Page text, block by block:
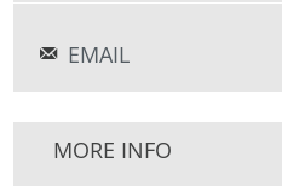
EMAIL
MORE INFO